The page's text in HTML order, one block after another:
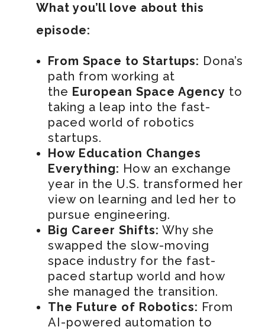
What you’ll love about this
episode:
From Space to Startups: Dona’s
path from working at
the European Space Agency to
taking a leap into the fast-
paced world of robotics
startups.
How Education Changes
Everything: How an exchange
year in the U.S. transformed her
view on learning and led her to
pursue engineering.
Big Career Shifts: Why she
swapped the slow-moving
space industry for the fast-
paced startup world and how
she managed the transition.
The Future of Robotics: From
AI-powered automation to